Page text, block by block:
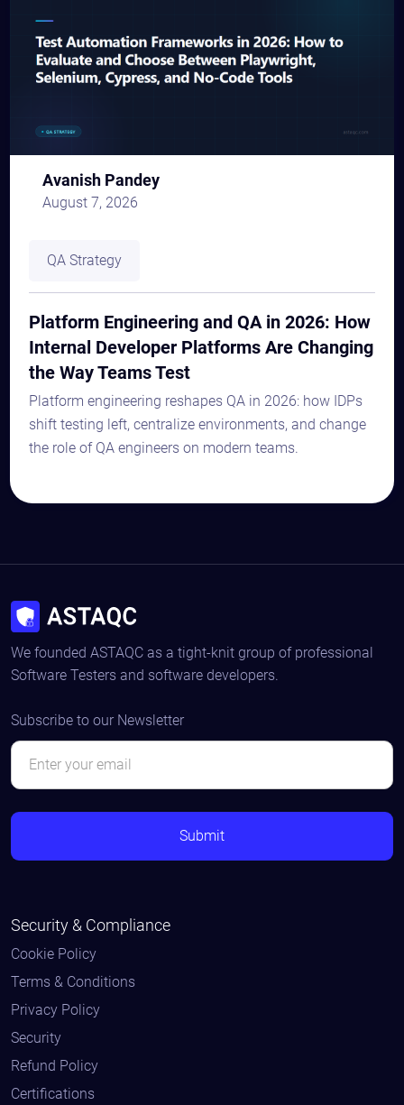
Avanish Pandey
August 7, 2026
QA Strategy
Platform Engineering and QA in 2026: How
Internal Developer Platforms Are Changing
the Way Teams Test
Platform engineering reshapes QA in 2026: how IDPs
shift testing left, centralize environments, and change
the role of QA engineers on modern teams.
We founded ASTAQC as a tight-knit group of professional
Software Testers and software developers.
Subscribe to our Newsletter
Security & Compliance
Cookie Policy
Terms & Conditions
Privacy Policy
Security
Refund Policy
Certifications